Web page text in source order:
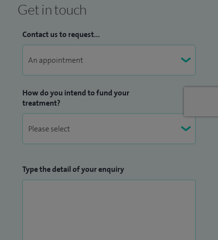
Get in touch
Contact us to request...
How do you intend to fund your
treatment?
Type the detail of your enquiry